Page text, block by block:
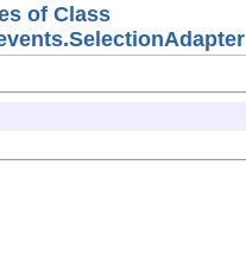
of Class